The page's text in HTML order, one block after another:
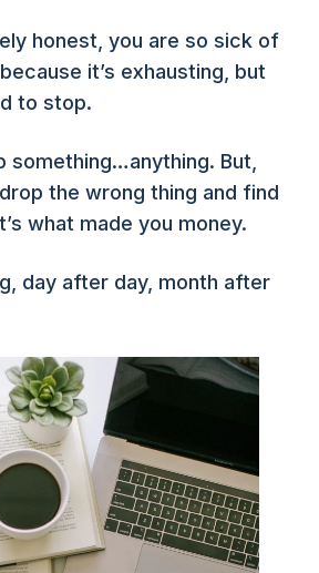
honest, you are so sick of
it’s exhausting, but
to stop.
something…anything. But,
the wrong thing and find
what made you money.
day after day, month after